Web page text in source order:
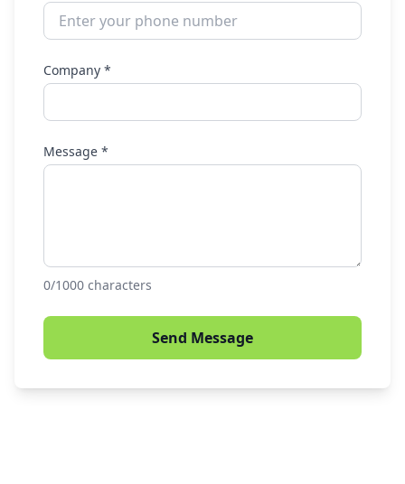
Company *
Message *
0/1000 characters
Send Message